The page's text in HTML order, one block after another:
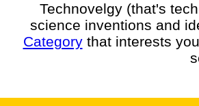
Technovelgy (that's
science inventions and
Categorythat interests